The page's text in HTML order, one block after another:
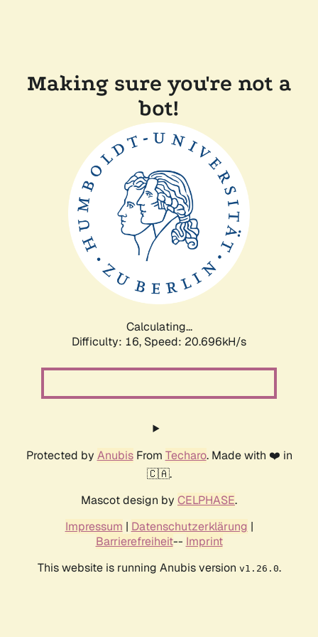
Making sure you're not a
bot!
Calculating...
Difficulty: 16, Speed: 20.696kH/s
Protected by AnubisFrom Techaro. Made with ❤️ in
🇨🇦.
Mascot design by CELPHASE.
Impressum | Datenschutzerklärung |
Barrierefreiheit-- Imprint
This website is running Anubis version v1.26.0.